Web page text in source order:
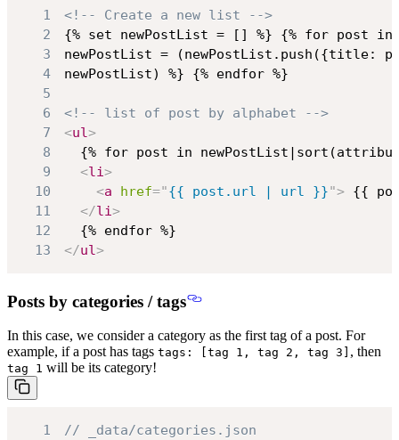
1
<!-- Create a new list -->
2
3
4
5
6
<!-- list of post by alphabet -->
7
<ul>
8
9
<li>
10
<a href="{{ post.url | url }}"> {{
11
</li>
12
13
</ul>
Posts by categories / tags
In this case, we consider a category as the first tag of a post. For
example, if a post has tags tags: [tag 1, tag 2, tag 3] , then
tag 1 will be its category!
1
// _data/categories.json